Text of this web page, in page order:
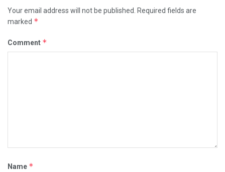
Your email address will not be published. Required fields are
marked *
Comment *
Name *